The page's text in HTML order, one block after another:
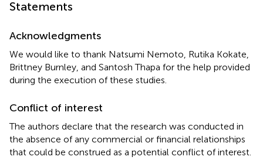
Statements
Acknowledgments
We would like to thank Natsumi Nemoto, Rutika Kokate,
Brittney Burnley, and Santosh Thapa for the help provided
during the execution of these studies.
Conflict of interest
The authors declare that the research was conducted in
the absence of any commercial or financial relationships
that could be construed as a potential conflict of interest.